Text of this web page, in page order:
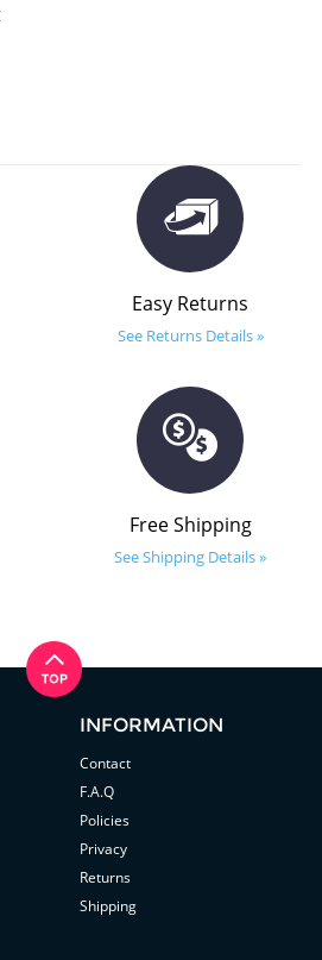
Easy Returns
See Returns Details »
Free Shipping
See Shipping Details »
INFORMATION
Contact
F.A.Q
Policies
Privacy
Returns
Shipping